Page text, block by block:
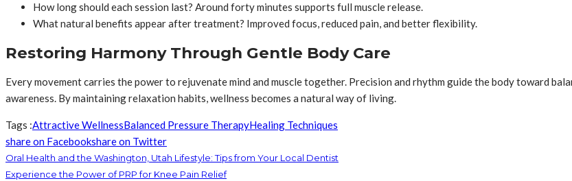
How long should each session last? Around forty minutes supports full muscle release.
What natural benefits appear after treatment? Improved focus, reduced pain, and better flexibility.
Restoring Harmony Through Gentle Body Care
Every movement carries the power to rejuvenate mind and muscle together. Precision and rhythm guide the body toward
awareness. By maintaining relaxation habits, wellness becomes a natural way of living.
Tags :Attractive WellnessBalanced Pressure TherapyHealing Techniques
share on Facebookshare on Twitter
Oral Health and the Washington, Utah Lifestyle: Tips from Your Local Dentist
Experience the Power of PRP for Knee Pain Relief